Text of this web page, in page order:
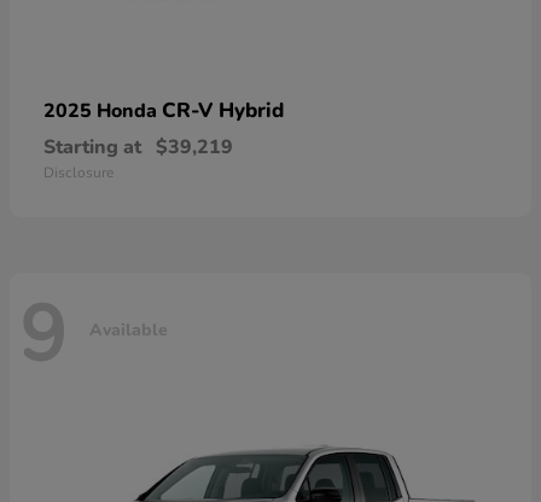
2025 Honda CR-V Hybrid
Starting at $39,219
Disclosure
9 Available